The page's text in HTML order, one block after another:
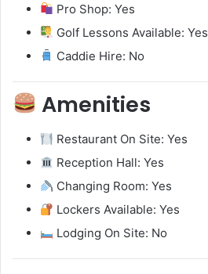
Pro Shop: Yes
Golf Lessons Available: Yes
Caddie Hire: No
Amenities
Restaurant On Site: Yes
Reception Hall: Yes
Changing Room: Yes
Lockers Available: Yes
Lodging On Site: No